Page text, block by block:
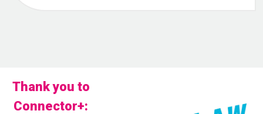
Thank you to
Connector+: